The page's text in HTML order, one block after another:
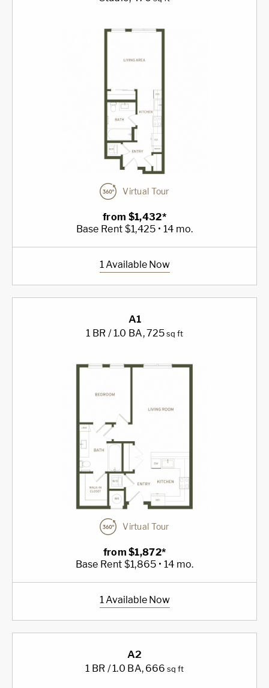
Virtual Tour
from $1,432*
Base Rent $1,425 • 14 mo.
1 Available Now
A1
1 BR / 1.0 BA, 725 sq ft
Virtual Tour
from $1,872*
Base Rent $1,865 • 14 mo.
1 Available Now
A2
1 BR / 1.0 BA, 666sq ft